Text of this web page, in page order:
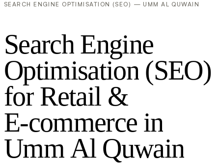
SEARCH ENGINE OPTIMISATION (SEO) — UMM AL QUWAIN
Search Engine
Optimisation (SEO)
for Retail &
E-commerce in
UmmAl Quwain